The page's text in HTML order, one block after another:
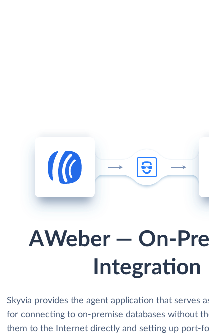
AWeber — On-
Integration
Skyvia provides the agent application that serves
for connecting to on-premise databases without
them to the Internet directly and setting up port-